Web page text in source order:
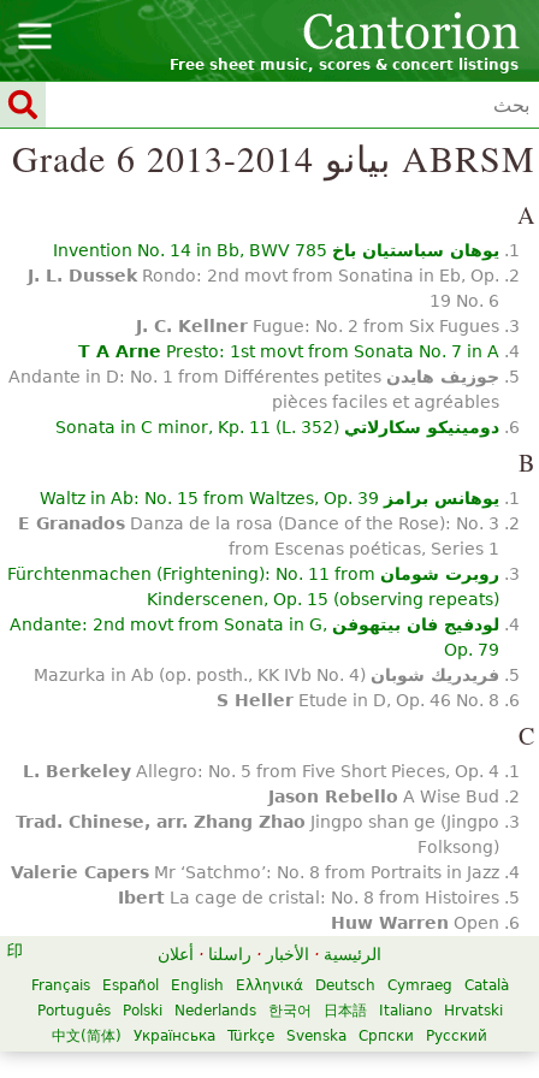
Free sheet music, scores & concert listings
ABRSM بيانو Grade 6 2013-2014
A
يوهان سباستيان باخ
J. L. Dussek Rondo: 2nd movt from Sonatina in Eb, Op.
19 No. 6
J. C. Kellner Fugue: No. 2 from Six Fugues
T A Arne Presto: 1st movt from Sonata No. 7 in A
جوزيف هايدن Andante in D: No. 1 from Différentes petites
pièces faciles et agréables
دومينيكو سكارلاتي
B
يوهانس برامز
E Granados Danza de la rosa (Dance of the Rose): No. 3
from Escenas poéticas, Series 1
روبرت شومان Fürchtenmachen (Frightening): No. 11 from
Kinderscenen, Op. 15 (observing repeats)
لودفيج فان بيتهوفن Andante: 2nd movt from Sonata in G,
Op. 79
فريدريك شوبان
S Heller Etude in D, Op. 46 No. 8
C
L. Berkeley Allegro: No. 5 from Five Short Pieces, Op. 4
Jason Rebello A Wise Bud
Trad. Chinese, arr. Zhang Zhao Jingpo shan ge (Jingpo
Folksong)
Valerie Capers Mr ‘Satchmo’: No. 8 from Portraits in Jazz
Ibert La cage de cristal: No. 8 from Histoires
Huw Warren Open
الرئيسية · الأخبار · راسلنا · أعلان
Català
Cymraeg
Deutsch
Ελληνικά
English
Español
Français
Hrvatski
Italiano
日本語
한국어
Nederlands
Polski
Português
Русский
Српски
Svenska
Türkçe
Українська
中文(简体)